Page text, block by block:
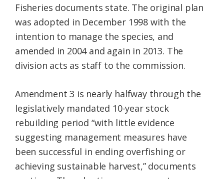
Fisheries documents state. The original plan
was adopted in December 1998 with the
intention to manage the species, and
amended in 2004 and again in 2013. The
division acts as staff to the commission.
Amendment 3 is nearly halfway through the
legislatively mandated 10-year stock
rebuilding period “with little evidence
suggesting management measures have
been successful in ending overfishing or
achieving sustainable harvest,” documents